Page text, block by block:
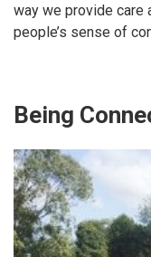
way we provide care
people’s sense of
Being